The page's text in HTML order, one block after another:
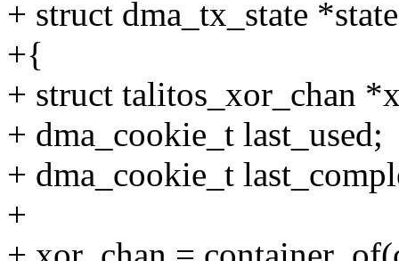
+ struct dma_tx_state
+{
+ struct talitos_xor_chan
+ dma_cookie_t last_used;
+ dma_cookie_t
+